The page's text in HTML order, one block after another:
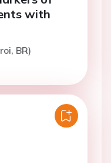
with
BR)